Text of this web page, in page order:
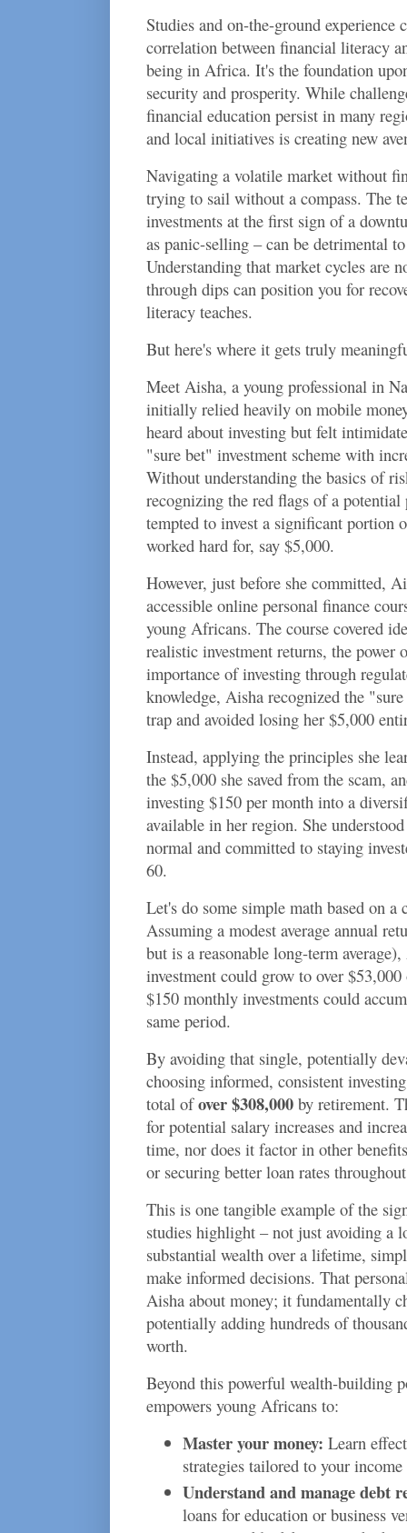
Studies and on-the-ground experience
correlation between financial literacy
being in Africa. It's the foundation
security and prosperity. While
financial education persist in many
and local initiatives is creating new
Navigating a volatile market without
trying to sail without a compass. The
investments at the first sign of a
as panic-selling – can be detrimental
Understanding that market cycles are
through dips can position you for
literacy teaches.
But here's where it gets truly
Meet Aisha, a young professional in
initially relied heavily on mobile
heard about investing but felt
"sure bet" investment scheme with
Without understanding the basics of
recognizing the red flags of a
tempted to invest a significant portion
worked hard for, say $5,000.
However, just before she committed,
accessible online personal finance
young Africans. The course covered
realistic investment returns, the power
importance of investing through
knowledge, Aisha recognized the
trap and avoided losing her $5,000
Instead, applying the principles she
the $5,000 she saved from the scam,
investing $150 per month into a
available in her region. She
normal and committed to staying
60.
Let's do some simple math based on a
Assuming a modest average annual
but is a reasonable long-term
investment could grow to over
$150 monthly investments could
same period.
By avoiding that single, potentially
choosing informed, consistent
total ofover $308,000 by retirement.
for potential salary increases and
time, nor does it factor in other
or securing better loan rates
This is one tangible example of the
studies highlight – not just avoiding a
substantial wealth over a lifetime,
make informed decisions. That
Aisha about money; it fundamentally
potentially adding hundreds of
worth.
Beyond this powerful wealth-building
empowers young Africans to:
Master your money: Learn
strategies tailored to your
Understand and manage debt
loans for education or business